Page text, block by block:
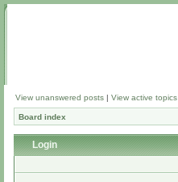
View unanswered posts | View active topics
Board index
Login